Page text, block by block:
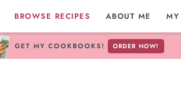
BROWSE RECIPES ABOUT ME
GET MY COOKBOOKS! ORDER NOW!